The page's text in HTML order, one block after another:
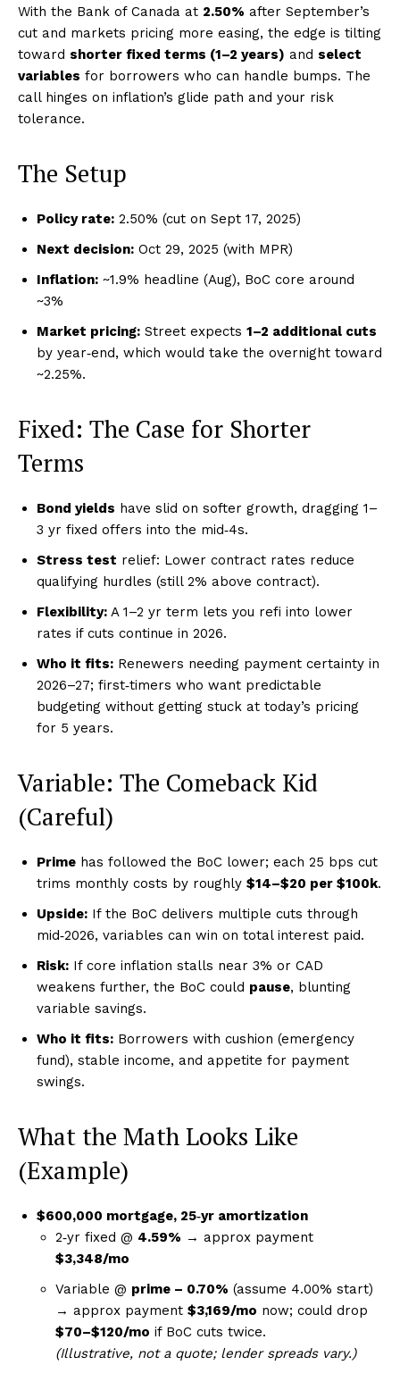
With the Bank of Canada at 2.50% after September’s
cut and markets pricing more easing, the edge is tilting
toward shorter fixed terms (1–2 years) and select
variables for borrowers who can handle bumps. The
call hinges on inflation’s glide path and your risk
tolerance.
The Setup
Policy rate: 2.50% (cut on Sept 17, 2025)
Next decision: Oct 29, 2025 (with MPR)
Inflation: ~1.9% headline (Aug), BoC core around
~3%
Market pricing: Street expects 1–2 additional cuts
by year‑end, which would take the overnight toward
~2.25%.
Fixed: The Case for Shorter
Terms
Bond yields have slid on softer growth, dragging 1–
3 yr fixed offers into the mid‑4s.
Stress test relief: Lower contract rates reduce
qualifying hurdles (still 2% above contract).
Flexibility: A 1–2 yr term lets you refi into lower
rates if cuts continue in 2026.
Who it fits: Renewers needing payment certainty in
2026–27; first‑timers who want predictable
budgeting without getting stuck at today’s pricing
for 5 years.
Variable: The Comeback Kid
(Careful)
Prime has followed the BoC lower; each 25 bps cut
trims monthly costs by roughly $14–$20 per $100k.
Upside: If the BoC delivers multiple cuts through
mid‑2026, variables can win on total interest paid.
Risk: If core inflation stalls near 3% or CAD
weakens further, the BoC could pause, blunting
variable savings.
Who it fits: Borrowers with cushion (emergency
fund), stable income, and appetite for payment
swings.
What the Math Looks Like
(Example)
$600,000 mortgage, 25‑yr amortization
2‑yr fixed @ 4.59% → approx payment
$3,348/mo
Variable @ prime – 0.70% (assume 4.00% start)
→ approx payment $3,169/mo now; could drop
$70–$120/mo if BoC cuts twice.
(Illustrative, not a quote; lender spreads vary.)